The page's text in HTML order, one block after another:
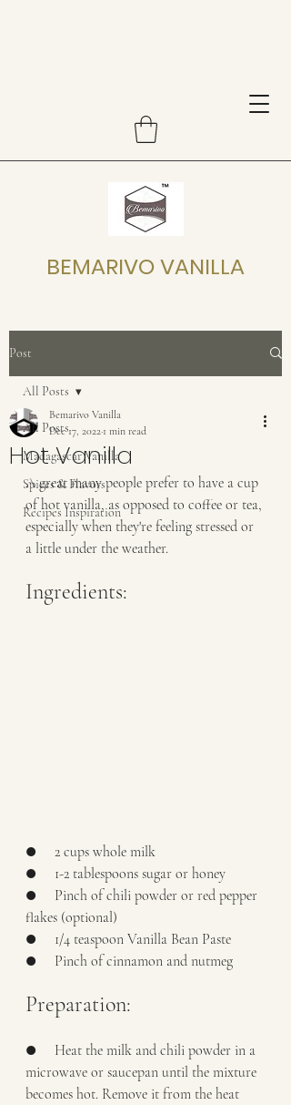
BEMARIVO VANILLA
Post
All Posts
Madagascar Vanilla
Spices & Flavors
Recipes Inspiration
All Posts
Hot Vanilla
Bemarivo Vanilla
Dec 17, 2022 1 min read
A great many people prefer to have a cup
of hot vanilla, as opposed to coffee or tea,
especially when they're feeling stressed or
a little under the weather.
Ingredients:
●     2 cups whole milk
●     1-2 tablespoons sugar or honey
●     Pinch of chili powder or red pepper
flakes (optional)
●     1/4 teaspoon Vanilla Bean Paste
●     Pinch of cinnamon and nutmeg
Preparation:
●     Heat the milk and chili powder in a
microwave or saucepan until the mixture
becomes hot. Remove it from the heat